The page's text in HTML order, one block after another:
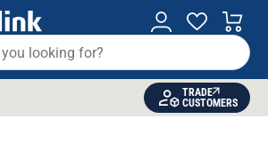
TRADE
CUSTOMERS